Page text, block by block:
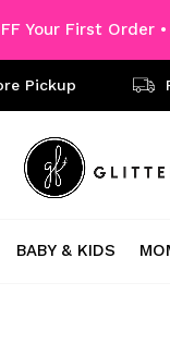
BABY & KIDS
Pickup
Your First Order •